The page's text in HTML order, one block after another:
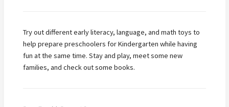
Try out different early literacy, language, and math toys to
help prepare preschoolers for Kindergarten while having
fun at the same time. Stay and play, meet some new
families, and check out some books.